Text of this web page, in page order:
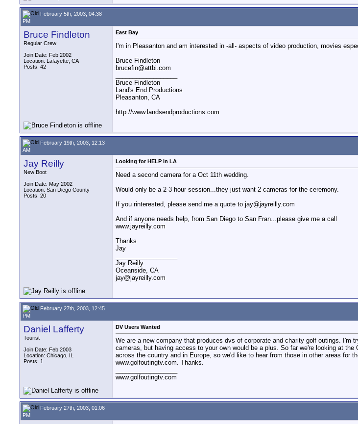
February 5th, 2003, 04:38
PM
Bruce Findleton
Regular Crew
Join Date: Feb 2002
Location: Lafayette, CA
Posts: 42
East Bay
I'm in Pleasanton and am interested in -all- aspects of video production, movies
Bruce Findleton
brucefin@attbi.com
Bruce Findleton
Land's End Productions
Pleasanton, CA
http://www.landsendproductions.com
February 19th, 2003, 12:13
AM
Jay Reilly
New Boot
Join Date: May 2002
Location: San Diego County
Posts: 20
Looking for HELP in LA
Need a second camera for a Oct 11th wedding.
Would only be a 2-3 hour session...they just want 2 cameras for the ceremony.
If you rinterested, please send me a quote to jay@jayreilly.com
And if anyone needs help, from San Diego to San Fran...please give me a call
www.jayreilly.com
Thanks
Jay
Jay Reilly
Oceanside, CA
jay@jayreilly.com
February 27th, 2003, 12:45
PM
Daniel Lafferty
Tourist
Join Date: Feb 2003
Location: Chicago, IL
Posts: 1
DV Users Wanted
We are a new company that produces dvs of corporate and charity golf outings.
cameras, but having access to your own would be a plus. So far we're looking at
across the country and in Europe, so we'd like to hear from those in other areas for
www.golfoutingtv.com. Thanks.
www.golfoutingtv.com
February 27th, 2003, 01:06
PM